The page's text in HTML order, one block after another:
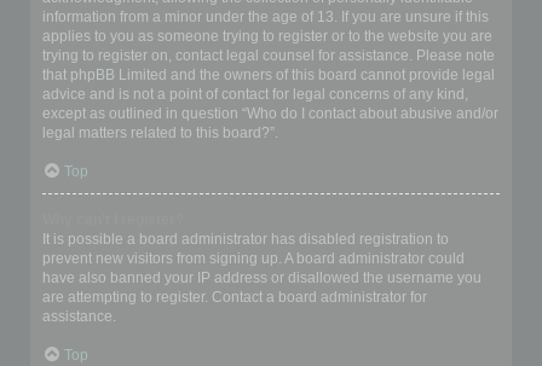
information from a minor under the age of 13. If you are unsure if this
applies to you as someone trying to register or to the website you are
trying to register on, contact legal counsel for assistance. Please note
that phpBB Limited and the owners of this board cannot provide legal
advice and is not a point of contact for legal concerns of any kind,
except as outlined in question “Who do I contact about abusive and/or
legal matters related to this board?”.
Top
It is possible a board administrator has disabled registration to
prevent new visitors from signing up. A board administrator could
have also banned your IP address or disallowed the username you
are attempting to register. Contact a board administrator for
assistance.
Top